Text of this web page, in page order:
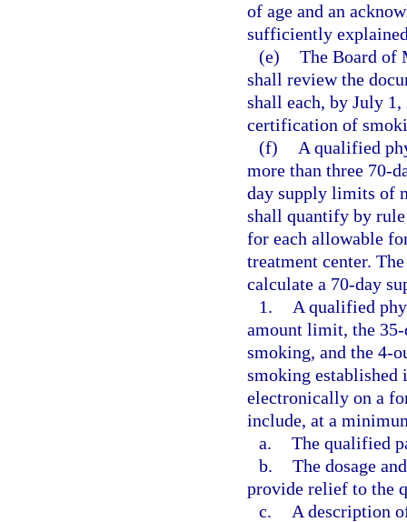
of age and an
sufficiently
(e) The Board of
shall review the
shall each, by July
certification of
(f)
A qualified
more than three 70-
day supply limits of
shall quantify by
for each allowable
treatment center.
calculate a 70-day
1.
A qualified
amount limit, the
smoking, and the 4-
smoking established
electronically on a
include, at a
a. The qualified
b. The dosage
provide relief to the
c.
A description